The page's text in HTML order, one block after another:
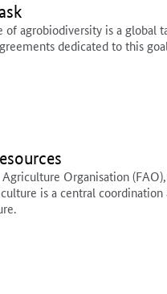
agrobiodiversity is a global
dedicated to this
Organisation
is a central